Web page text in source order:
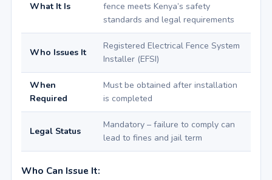
What It Is
fence meets Kenya’s safety
standards and legal requirements
Who Issues It
Registered Electrical Fence System
Installer (EFSI)
When
Required
Must be obtained after installation
is completed
Legal Status
Mandatory – failure to comply can
lead to fines and jail term
Who Can Issue It: